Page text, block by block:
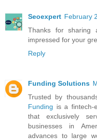
Seoexpert February
Thanks for
impressed for your
Reply
Funding Solutions
Trusted by
Funding is a fintech-
that exclusively
businesses in
advances to large